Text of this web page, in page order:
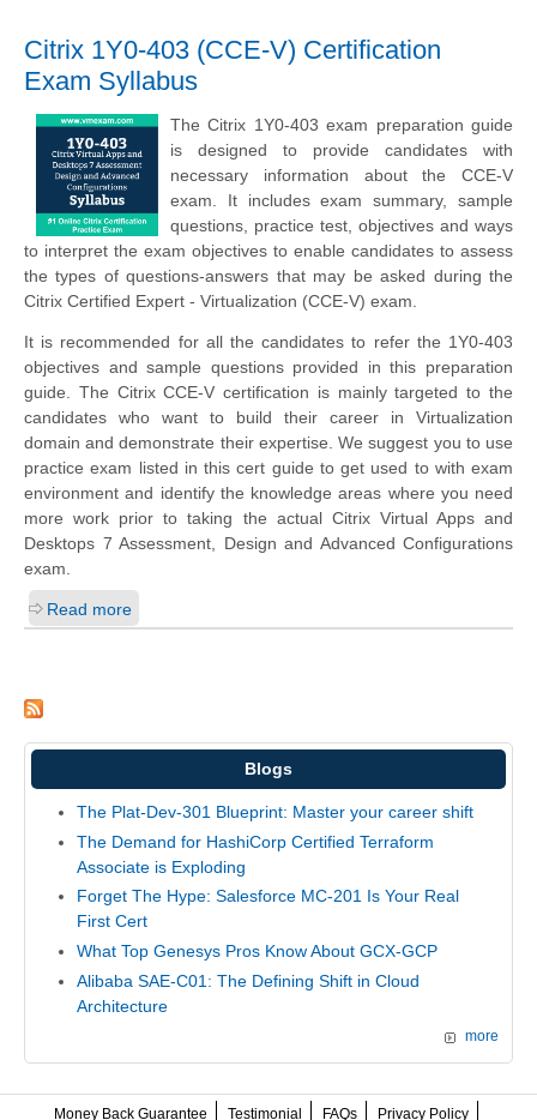
Citrix 1Y0-403 (CCE-V) Certification
Exam Syllabus
The Citrix 1Y0-403 exam preparation guide
is designed to provide candidates with
necessary information about the CCE-V
exam. It includes exam summary, sample
questions, practice test, objectives and ways
to interpret the exam objectives to enable candidates to assess
the types of questions-answers that may be asked during the
Citrix Certified Expert - Virtualization (CCE-V) exam.
It is recommended for all the candidates to refer the 1Y0-403
objectives and sample questions provided in this preparation
guide. The Citrix CCE-V certification is mainly targeted to the
candidates who want to build their career in Virtualization
domain and demonstrate their expertise. We suggest you to use
practice exam listed in this cert guide to get used to with exam
environment and identify the knowledge areas where you need
more work prior to taking the actual Citrix Virtual Apps and
Desktops 7 Assessment, Design and Advanced Configurations
exam.
Read more
Blogs
The Plat-Dev-301 Blueprint: Master your career shift
The Demand for HashiCorp Certified Terraform
Associate is Exploding
Forget The Hype: Salesforce MC-201 Is Your Real
First Cert
What Top Genesys Pros Know About GCX-GCP
Alibaba SAE-C01: The Defining Shift in Cloud
Architecture
more
Money Back Guarantee Testimonial FAQs Privacy Policy